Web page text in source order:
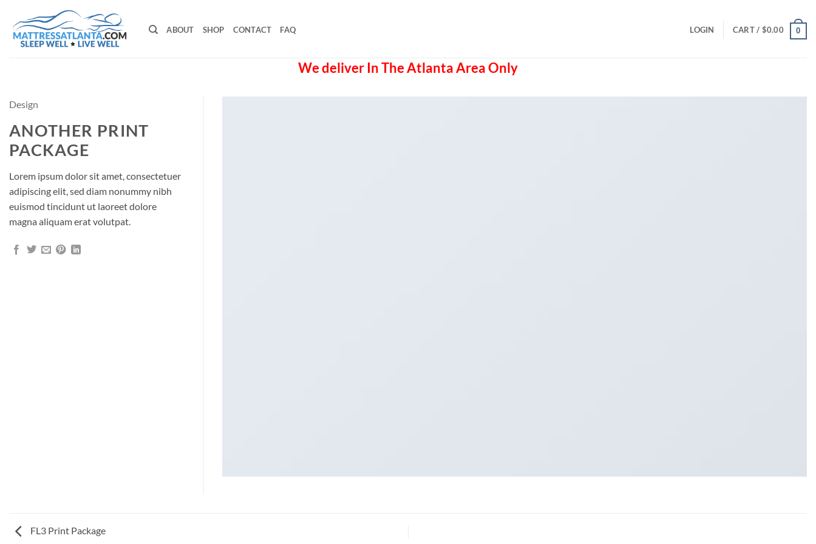
content
ABOUT SHOP CONTACT FAQ LOGIN CART / $0.00 0
We deliver In The Atlanta Area Only
Design
ANOTHER PRINT
PACKAGE
Lorem ipsum dolor sit amet, consectetuer
adipiscing elit, sed diam nonummy nibh
euismod tincidunt ut laoreet dolore
magna aliquam erat volutpat.
FL3 Print Package